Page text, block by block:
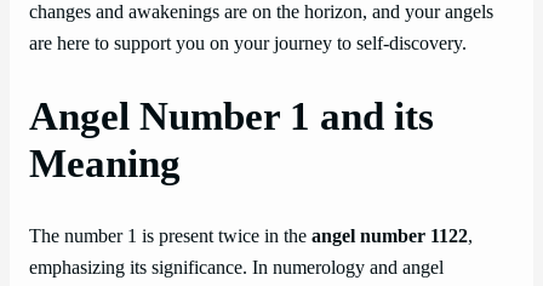
changes and awakenings are on the horizon, and your angels
are here to support you on your journey to self-discovery.
Angel Number 1 and its
Meaning
The number 1 is present twice in the angel number 1122,
emphasizing its significance. In numerology and angel